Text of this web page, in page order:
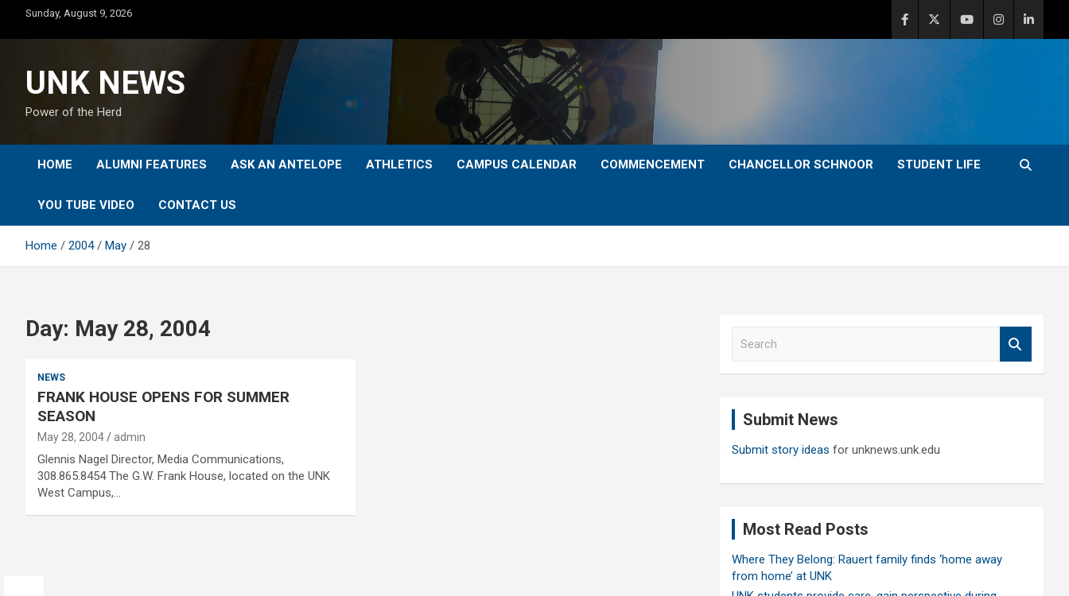
content
Sunday, August 9, 2026
UNK NEWS
Power of the Herd
HOME ALUMNI FEATURES ASK AN ANTELOPE ATHLETICS CAMPUS CALENDAR COMMENCEMENT CHANCELLOR SCHNOOR STUDENT LIFE
YOU TUBE VIDEO CONTACT US
Home 2004 May 28
Day: May 28, 2004
NEWS
FRANK HOUSE OPENS FOR SUMMER
SEASON
May 28, 2004 admin
Glennis Nagel Director, Media Communications,
308.865.8454 The G.W. Frank House, located on the UNK
West Campus,…
Submit News
Submit story ideas for unknews.unk.edu
Most Read Posts
Where They Belong: Rauert family finds ‘home away
from home’ at UNK